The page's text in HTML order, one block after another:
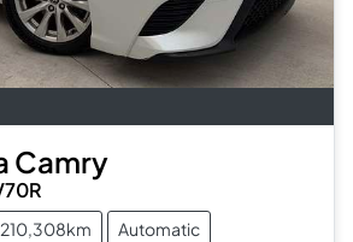
Camry
210,308km
Automatic